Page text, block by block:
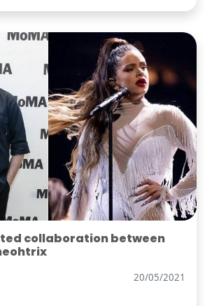
collaboration between
20/05/2021